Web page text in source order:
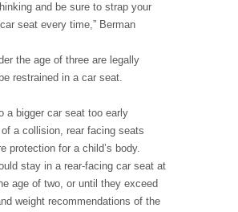
and be sure to strap your
seat every time,” Berman
the age of three are legally
restrained in a car seat.
a bigger car seat too early
of a collision, rear facing seats
protection for a child’s body.
stay in a rear-facing car seat at
age of two, or until they exceed
weight recommendations of the